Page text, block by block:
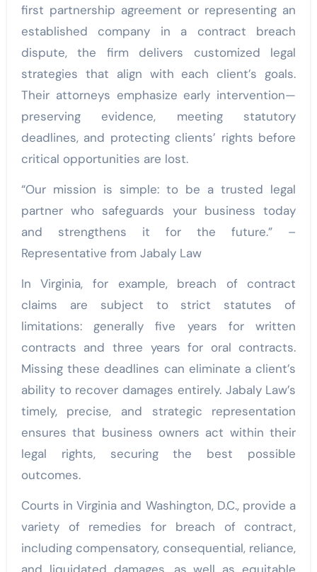
first partnership agreement or representing an
established company in a contract breach
dispute, the firm delivers customized legal
strategies that align with each client’s goals.
Their attorneys emphasize early intervention—
preserving evidence, meeting statutory
deadlines, and protecting clients’ rights before
critical opportunities are lost.
“Our mission is simple: to be a trusted legal
partner who safeguards your business today
and strengthens it for the future.” –
Representative from Jabaly Law
In Virginia, for example, breach of contract
claims are subject to strict statutes of
limitations: generally five years for written
contracts and three years for oral contracts.
Missing these deadlines can eliminate a client’s
ability to recover damages entirely. Jabaly Law’s
timely, precise, and strategic representation
ensures that business owners act within their
legal rights, securing the best possible
outcomes.
Courts in Virginia and Washington, D.C., provide a
variety of remedies for breach of contract,
including compensatory, consequential, reliance,